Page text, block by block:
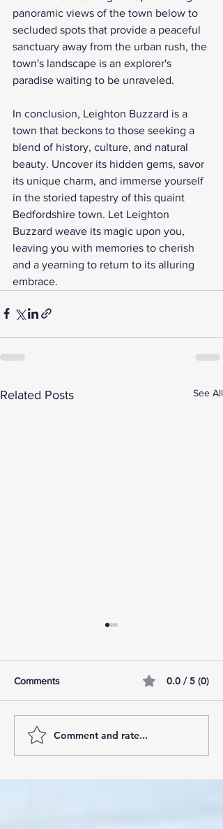
panoramic views of the town below to
secluded spots that provide a peaceful
sanctuary away from the urban rush, the
town's landscape is an explorer's
paradise waiting to be unraveled.
In conclusion, Leighton Buzzard is a
town that beckons to those seeking a
blend of history, culture, and natural
beauty. Uncover its hidden gems, savor
its unique charm, and immerse yourself
in the storied tapestry of this quaint
Bedfordshire town. Let Leighton
Buzzard weave its magic upon you,
leaving you with memories to cherish
and a yearning to return to its alluring
embrace.
Related Posts See All
AI Pilot Projects Basics: A
Comments 0.0 / 5 (0)
Comment and rate...